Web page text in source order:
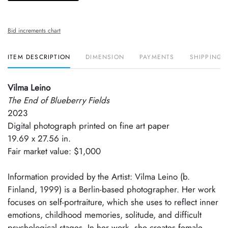
Bid increments chart
ITEM DESCRIPTION DIMENSION PAYMENTS SHIPPING
Vilma Leino
The End of Blueberry Fields
2023
Digital photograph printed on fine art paper
19.69 x 27.56 in.
Fair market value: $1,000
Information provided by the Artist: Vilma Leino (b.
Finland, 1999) is a Berlin-based photographer. Her work
focuses on self-portraiture, which she uses to reflect inner
emotions, childhood memories, solitude, and difficult